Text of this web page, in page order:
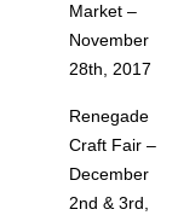
Market –
November
28th, 2017
Renegade
Craft Fair –
December
2nd & 3rd,